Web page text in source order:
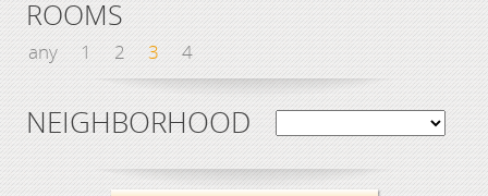
ROOMS
any 1 2 3 4
NEIGHBORHOOD